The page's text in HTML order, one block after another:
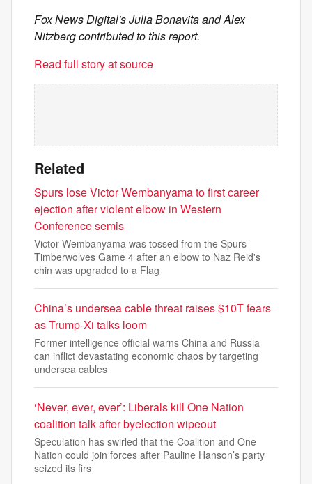
Fox News Digital's Julia Bonavita and Alex
Nitzberg contributed to this report.
Read full story at source
Related
Spurs lose Victor Wembanyama to first career
ejection after violent elbow in Western
Conference semis
Victor Wembanyama was tossed from the Spurs-
Timberwolves Game 4 after an elbow to Naz Reid's
chin was upgraded to a Flag
China’s undersea cable threat raises $10T fears
as Trump-Xi talks loom
Former intelligence official warns China and Russia
can inflict devastating economic chaos by targeting
undersea cables
‘Never, ever, ever’: Liberals kill One Nation
coalition talk after byelection wipeout
Speculation has swirled that the Coalition and One
Nation could join forces after Pauline Hanson’s party
seized its firs